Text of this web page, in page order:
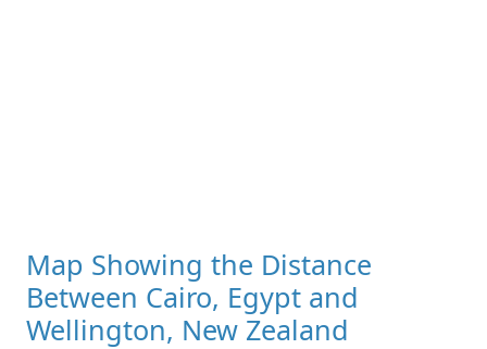
Map Showing the Distance
Between Cairo, Egypt and
Wellington, New Zealand